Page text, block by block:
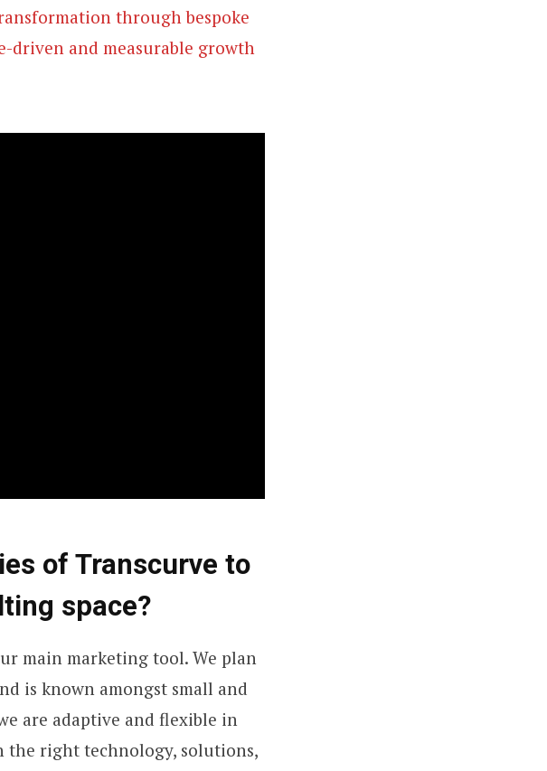
through bespoke
driven and measurable growth
of Transcurve to
space?
main marketing tool. We plan
is known amongst small and
are adaptive and flexible in
right technology, solutions,